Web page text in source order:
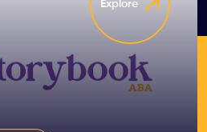
Explore